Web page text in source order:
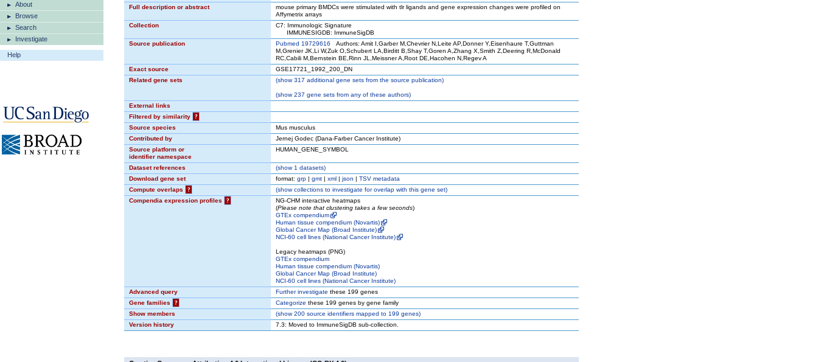
About
Browse
Search
Investigate
Help
Full description or abstract
mouse primary BMDCs were stimulated with tlr ligands and gene expression changes were profiled on
Affymetrix arrays
Collection
C7: Immunologic Signature
IMMUNESIGDB: ImmuneSigDB
Source publication
Pubmed 19729616 Authors: Amit I,Garber M,Chevrier N,Leite AP,Donner Y,Eisenhaure T,Guttman
M,Grenier JK,Li W,Zuk O,Schubert LA,Birditt B,Shay T,Goren A,Zhang X,Smith Z,Deering R,McDonald
RC,Cabili M,Bernstein BE,Rinn JL,Meissner A,Root DE,Hacohen N,Regev A
Exact source
GSE17721_1992_200_DN
Related gene sets
(show317 additional gene sets from the source publication)
(show237 gene sets from any of these authors)
External links
Filtered by similarity
?
Source species
Mus musculus
Contributed by
Jernej Godec (Dana-Farber Cancer Institute)
Source platform or
identifier namespace
HUMAN_GENE_SYMBOL
Dataset references (show1 datasets)
Download gene set
format: grp | gmt | xml | json | TSV metadata
Compute overlaps
? (showcollections to investigate for overlap with this gene set)
Compendia expression profiles
?
NG-CHM interactive heatmaps
(Please note that clustering takes a few seconds)
GTEx compendium
Human tissue compendium (Novartis)
Global Cancer Map (Broad Institute)
NCI-60 cell lines (National Cancer Institute)
Legacy heatmaps (PNG)
GTEx compendium
Human tissue compendium (Novartis)
Global Cancer Map (Broad Institute)
NCI-60 cell lines (National Cancer Institute)
Advanced query
Further investigate these 199 genes
Gene families
? Categorize these 199 genes by gene family
Show members
(show200 source identifiers mapped to 199 genes)
Version history
7.3: Moved to ImmuneSigDB sub-collection.